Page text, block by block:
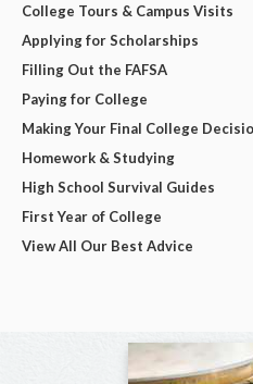
College Tours & Campus Visits
Applying for Scholarships
Filling Out the FAFSA
Paying for College
Making Your Final College
Homework & Studying
High School Survival Guides
First Year of College
View All Our Best Advice